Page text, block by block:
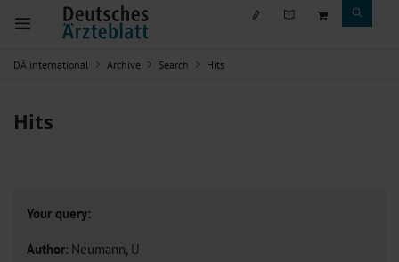
DÄ international Archive Search Hits
Hits
Your query:
Author: Neumann, U